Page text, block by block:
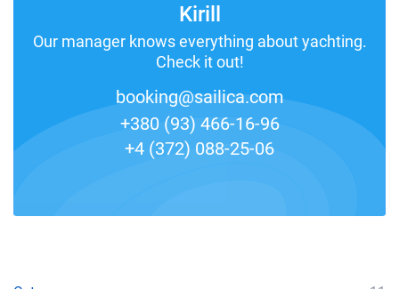
Kirill
Our manager knows everything about yachting.
Check it out!
booking@sailica.com
+380 (93) 466-16-96
+4 (372) 088-25-06